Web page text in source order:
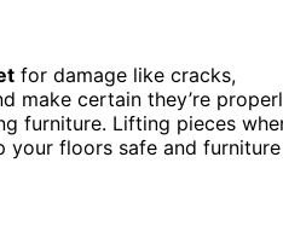
for damage like cracks,
make certain they’re
furniture. Lifting pieces
your floors safe and furniture